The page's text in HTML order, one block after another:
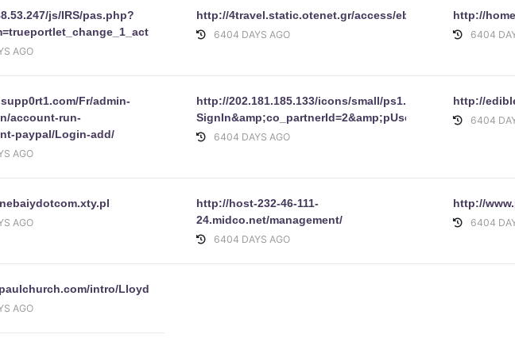
js/IRS/pas.php?
AGO
http://4travel.static.otenet.gr/access/ebay/1dee.html
6404 DAYS AGO
http://
6404
Fr/admin-
account-run-
paypal/Login-add/
AGO
http://202.181.185.133/icons/small/ps1.gif/
6404 DAYS AGO
http://
6404
AGO
http://host-232-46-111-
24.midco.net/management/
6404 DAYS AGO
http://
6404
intro/Lloydslogon.htm
AGO